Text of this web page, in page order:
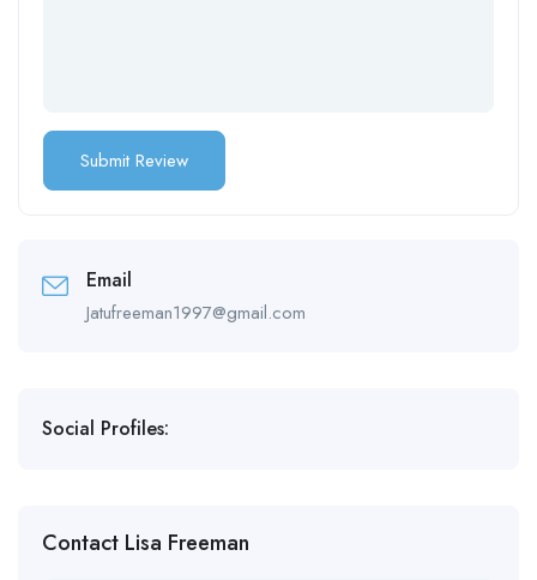
Email
Jatufreeman1997@gmail.com
Social Profiles:
Contact Lisa Freeman